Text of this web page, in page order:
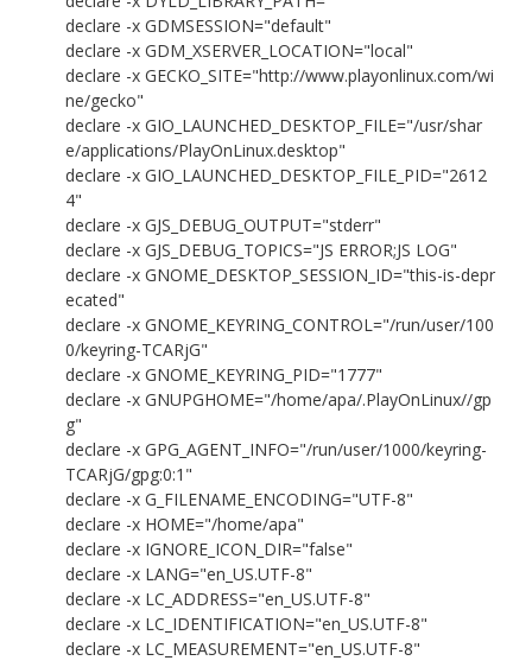
declare -x GDMSESSION="default"
declare -x GDM_XSERVER_LOCATION="local"
declare -x GECKO_SITE="http://www.playonlinux.com/wi
ne/gecko"
declare -x GIO_LAUNCHED_DESKTOP_FILE="/usr/shar
e/applications/PlayOnLinux.desktop"
declare -x GIO_LAUNCHED_DESKTOP_FILE_PID="2612
4"
declare -x GJS_DEBUG_OUTPUT="stderr"
declare -x GJS_DEBUG_TOPICS="JS ERROR;JS LOG"
declare -x GNOME_DESKTOP_SESSION_ID="this-is-depr
ecated"
declare -x GNOME_KEYRING_CONTROL="/run/user/100
0/keyring-TCARjG"
declare -x GNOME_KEYRING_PID="1777"
declare -x GNUPGHOME="/home/apa/.PlayOnLinux//gp
g"
declare -x GPG_AGENT_INFO="/run/user/1000/keyring-
TCARjG/gpg:0:1"
declare -x G_FILENAME_ENCODING="UTF-8"
declare -x HOME="/home/apa"
declare -x IGNORE_ICON_DIR="false"
declare -x LANG="en_US.UTF-8"
declare -x LC_ADDRESS="en_US.UTF-8"
declare -x LC_IDENTIFICATION="en_US.UTF-8"
declare -x LC_MEASUREMENT="en_US.UTF-8"